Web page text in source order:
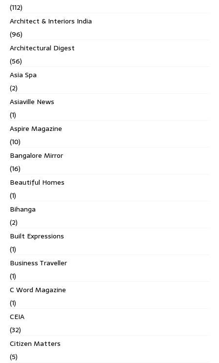
(112)
Architect & Interiors India
(96)
Architectural Digest
(56)
Asia Spa
(2)
Asiaville News
(1)
Aspire Magazine
(10)
Bangalore Mirror
(16)
Beautiful Homes
(1)
Bihanga
(2)
Built Expressions
(1)
Business Traveller
(1)
C Word Magazine
(1)
CEIA
(32)
Citizen Matters
(5)